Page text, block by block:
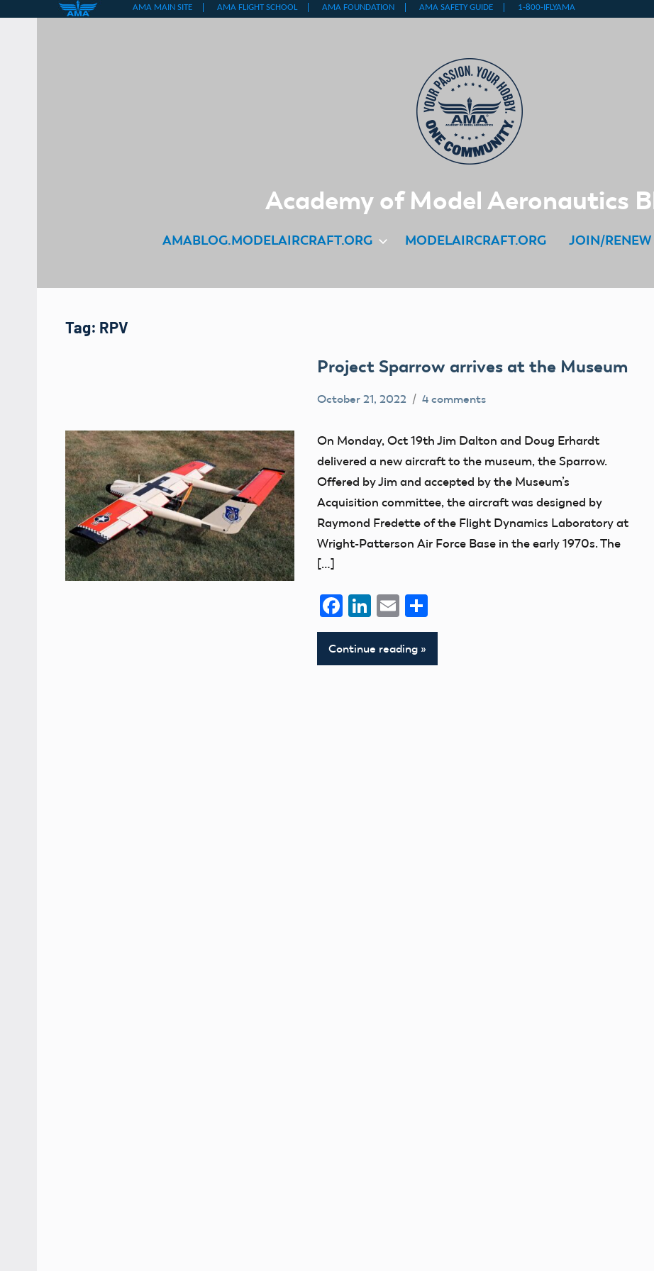
Academy of Model Aeronautics
AMABLOG.MODELAIRCRAFT.ORG MODELAIRCRAFT.ORG JOIN/RENEW
Tag: RPV
Project Sparrow arrives at the Museum
Blog
Drone
Pilot
History
October 21, 2022 4 comments
On Monday, Oct 19th Jim Dalton and Doug Erhardt
delivered a new aircraft to the museum, the Sparrow.
Offered by Jim and accepted by the Museum’s
Acquisition committee, the aircraft was designed by
Raymond Fredette of the Flight Dynamics Laboratory at
Wright-Patterson Air Force Base in the early 1970s. The
[…]
Facebook
LinkedIn
EmailShare
Continue reading